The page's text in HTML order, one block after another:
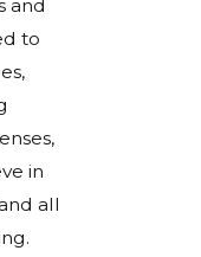
and
to
in
all